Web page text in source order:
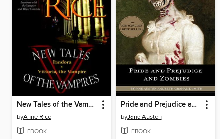
New Tales of the Vampires
byAnne Rice
EBOOK
Pride and Prejudice and Zombies
byJane Austen
EBOOK